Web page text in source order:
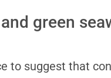
green
to suggest that